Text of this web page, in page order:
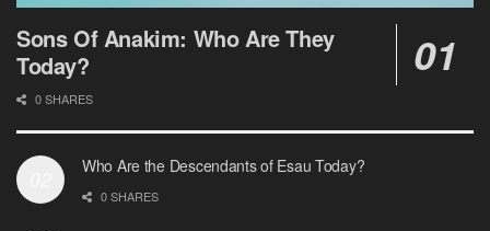
Sons Of Anakim: Who Are They
Today?
0 SHARES
Who Are the Descendants of Esau Today?
0 SHARES